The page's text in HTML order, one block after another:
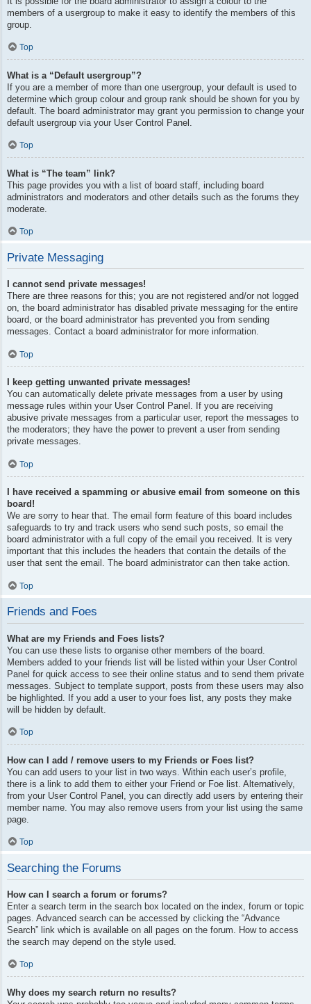
members of a usergroup to make it easy to identify the members of this
group.
Top
What is a “Default usergroup”?
If you are a member of more than one usergroup, your default is used to
determine which group colour and group rank should be shown for you by
default. The board administrator may grant you permission to change your
default usergroup via your User Control Panel.
Top
What is “The team” link?
This page provides you with a list of board staff, including board
administrators and moderators and other details such as the forums they
moderate.
Top
Private Messaging
I cannot send private messages!
There are three reasons for this; you are not registered and/or not logged
on, the board administrator has disabled private messaging for the entire
board, or the board administrator has prevented you from sending
messages. Contact a board administrator for more information.
Top
I keep getting unwanted private messages!
You can automatically delete private messages from a user by using
message rules within your User Control Panel. If you are receiving
abusive private messages from a particular user, report the messages to
the moderators; they have the power to prevent a user from sending
private messages.
Top
I have received a spamming or abusive email from someone on this
board!
We are sorry to hear that. The email form feature of this board includes
safeguards to try and track users who send such posts, so email the
board administrator with a full copy of the email you received. It is very
important that this includes the headers that contain the details of the
user that sent the email. The board administrator can then take action.
Top
Friends and Foes
What are my Friends and Foes lists?
You can use these lists to organise other members of the board.
Members added to your friends list will be listed within your User Control
Panel for quick access to see their online status and to send them private
messages. Subject to template support, posts from these users may also
be highlighted. If you add a user to your foes list, any posts they make
will be hidden by default.
Top
How can I add / remove users to my Friends or Foes list?
You can add users to your list in two ways. Within each user’s profile,
there is a link to add them to either your Friend or Foe list. Alternatively,
from your User Control Panel, you can directly add users by entering their
member name. You may also remove users from your list using the same
page.
Top
Searching the Forums
How can I search a forum or forums?
Enter a search term in the search box located on the index, forum or topic
pages. Advanced search can be accessed by clicking the “Advance
Search” link which is available on all pages on the forum. How to access
the search may depend on the style used.
Top
Why does my search return no results?